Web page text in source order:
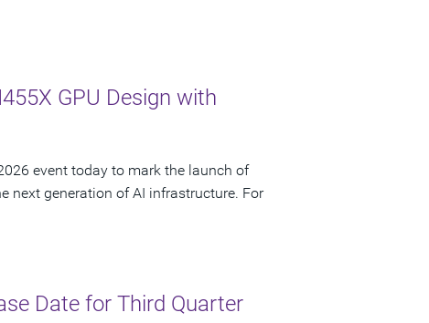
GPU Design with
event today to mark the launch of
next generation of AI infrastructure. For
Date for Third Quarter